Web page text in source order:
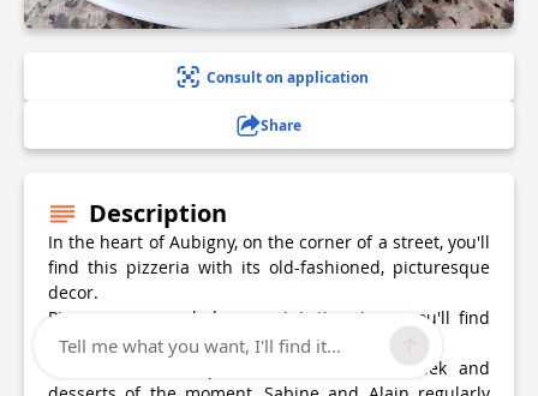
Consult on application
Share
Description
In the heart of Aubigny, on the corner of a street, you'll
find this pizzeria with its old-fashioned, picturesque
decor.
Pizzas, penne, salads, arancini, tiramisu - you'll find
the whole of Italy on your plate!
With their chef's pizzas, dishes of the week and
Tell me what you want, I'll find it...